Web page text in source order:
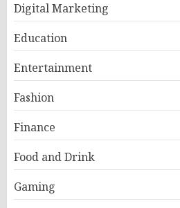
Digital Marketing
Education
Entertainment
Fashion
Finance
Food and Drink
Gaming